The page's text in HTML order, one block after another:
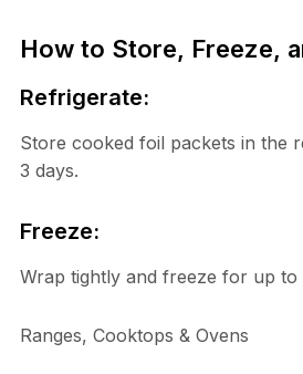
How to Store, Freeze,
Refrigerate:
Store cooked foil packets in the
3 days.
Freeze:
Wrap tightly and freeze for up to
Ranges, Cooktops & Ovens